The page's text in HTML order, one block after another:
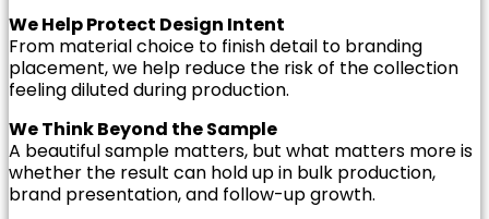
We Help Protect Design Intent
From material choice to finish detail to branding
placement, we help reduce the risk of the collection
feeling diluted during production.
We Think Beyond the Sample
A beautiful sample matters, but what matters more is
whether the result can hold up in bulk production,
brand presentation, and follow-up growth.